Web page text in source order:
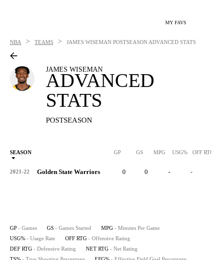
MY FAVS
NBA > TEAMS > JAMES WISEMAN POSTSEASON ADVANCED STATS
JAMES WISEMAN
ADVANCED
STATS
POSTSEASON
SEASON GP GS MPG USG% OFF RTG
2021-22 Golden State Warriors 0 0 - -
GP - Games GS - Games Started MPG - Minutes Per Game
USG% - Usage Rate OFF RTG - Offensive Rating
DEF RTG - Defensive Rating NET RTG - Net Rating